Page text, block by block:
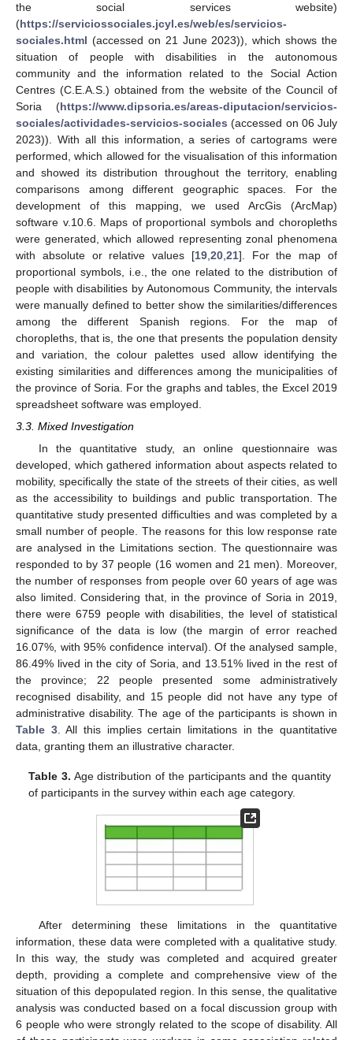
the social services website)
(https://serviciossociales.jcyl.es/web/es/servicios-
sociales.html (accessed on 21 June 2023)), which shows the
situation of people with disabilities in the autonomous
community and the information related to the Social Action
Centres (C.E.A.S.) obtained from the website of the Council of
Soria (https://www.dipsoria.es/areas-diputacion/servicios-
sociales/actividades-servicios-sociales (accessed on 06 July
2023)). With all this information, a series of cartograms were
performed, which allowed for the visualisation of this information
and showed its distribution throughout the territory, enabling
comparisons among different geographic spaces. For the
development of this mapping, we used ArcGis (ArcMap)
software v.10.6. Maps of proportional symbols and choropleths
were generated, which allowed representing zonal phenomena
with absolute or relative values [19,20,21]. For the map of
proportional symbols, i.e., the one related to the distribution of
people with disabilities by Autonomous Community, the intervals
were manually defined to better show the similarities/differences
among the different Spanish regions. For the map of
choropleths, that is, the one that presents the population density
and variation, the colour palettes used allow identifying the
existing similarities and differences among the municipalities of
the province of Soria. For the graphs and tables, the Excel 2019
spreadsheet software was employed.
3.3. Mixed Investigation
In the quantitative study, an online questionnaire was
developed, which gathered information about aspects related to
mobility, specifically the state of the streets of their cities, as well
as the accessibility to buildings and public transportation. The
quantitative study presented difficulties and was completed by a
small number of people. The reasons for this low response rate
are analysed in the Limitations section. The questionnaire was
responded to by 37 people (16 women and 21 men). Moreover,
the number of responses from people over 60 years of age was
also limited. Considering that, in the province of Soria in 2019,
there were 6759 people with disabilities, the level of statistical
significance of the data is low (the margin of error reached
16.07%, with 95% confidence interval). Of the analysed sample,
86.49% lived in the city of Soria, and 13.51% lived in the rest of
the province; 22 people presented some administratively
recognised disability, and 15 people did not have any type of
administrative disability. The age of the participants is shown in
Table 3. All this implies certain limitations in the quantitative
data, granting them an illustrative character.
Table 3. Age distribution of the participants and the quantity
of participants in the survey within each age category.
After determining these limitations in the quantitative
information, these data were completed with a qualitative study.
In this way, the study was completed and acquired greater
depth, providing a complete and comprehensive view of the
situation of this depopulated region. In this sense, the qualitative
analysis was conducted based on a focal discussion group with
6 people who were strongly related to the scope of disability. All